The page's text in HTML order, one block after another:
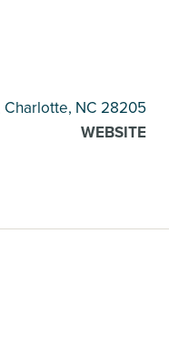
Charlotte, NC 28205
WEBSITE